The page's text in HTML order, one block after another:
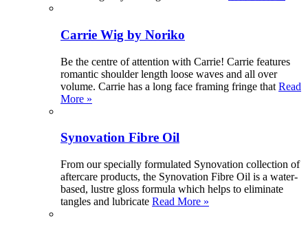
Carrie Wig by Noriko
Be the centre of attention with Carrie! Carrie features
romantic shoulder length loose waves and all over
volume. Carrie has a long face framing fringe that Read
More »
Synovation Fibre Oil
From our specially formulated Synovation collection of
aftercare products, the Synovation Fibre Oil is a water-
based, lustre gloss formula which helps to eliminate
tangles and lubricate Read More »